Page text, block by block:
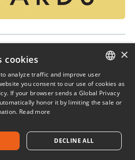
& Excellence
& Excellence Awards
leaders in our community —
who are raising the profile of
capability within their
Award for Strategic
ENGLISH
FRENCH
×
cookies
analyze traffic and improve user
you consent to our use of cookies as
If your browser sends a Global Privacy
honor it by limiting the sale or
Read more
DECLINE ALL